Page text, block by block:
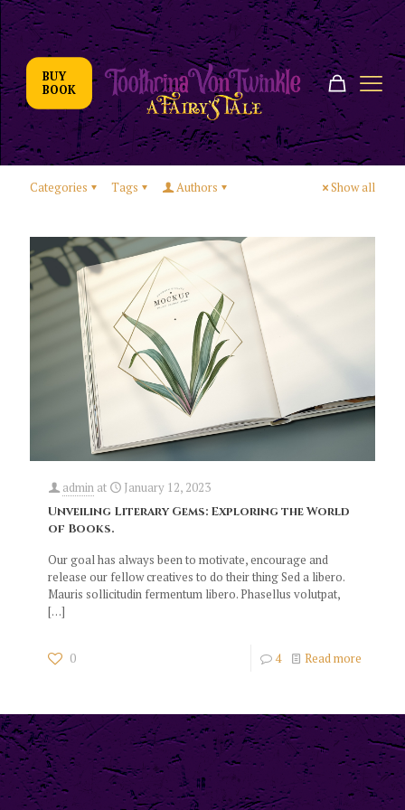
BUY
BOOK
Categories Tags Authors Show all
admin at
January 12, 2023
Unveiling Literary Gems: Exploring the World
of Books.
Our goal has always been to motivate, encourage and
release our fellow creatives to do their thing Sed a libero.
Mauris sollicitudin fermentum libero. Phasellus volutpat,
[…]
0 4 Read more